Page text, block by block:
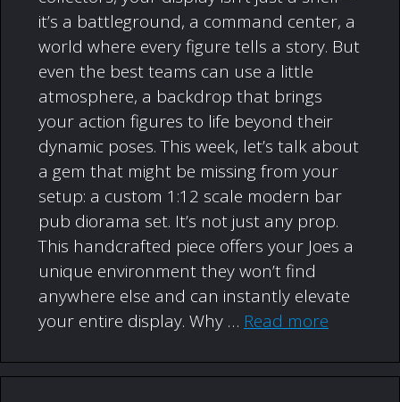
it’s a battleground, a command center, a
world where every figure tells a story. But
even the best teams can use a little
atmosphere, a backdrop that brings
your action figures to life beyond their
dynamic poses. This week, let’s talk about
a gem that might be missing from your
setup: a custom 1:12 scale modern bar
pub diorama set. It’s not just any prop.
This handcrafted piece offers your Joes a
unique environment they won’t find
anywhere else and can instantly elevate
your entire display. Why … Read more